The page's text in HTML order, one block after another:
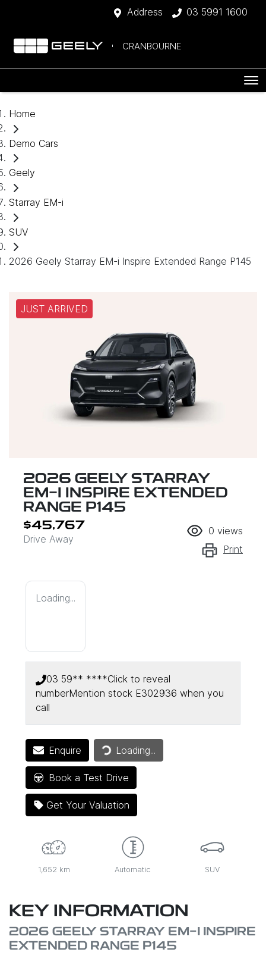
Address 03 5991 1600
CRANBOURNE
Home
Demo Cars
Geely
Starray EM-i
SUV
2026 Geely Starray EM-i Inspire Extended Range P145
JUST ARRIVED
2026 GEELY STARRAY
EM-I INSPIRE EXTENDED
RANGE P145
$45,767
Drive Away
0 views
Print
Loading...
03 59** ****Click to reveal
numberMention stock E302936 when you
call
Enquire Loading...
Loading...
Book a Test Drive
Get Your Valuation
1,652 km Automatic SUV
KEY INFORMATION
2026 GEELY STARRAY EM-I INSPIRE
EXTENDED RANGE P145